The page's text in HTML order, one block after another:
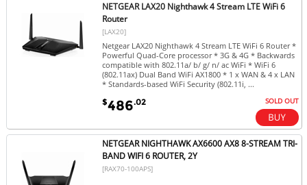
NETGEAR LAX20 Nighthawk 4 Stream LTE WiFi 6
Router
[LAX20]
Netgear LAX20 Nighthawk 4 Stream LTE WiFi 6 Router *
Powerful Quad-Core processor * 3G & 4G * Backwards
compatible with 802.11a/ b/ g/ n/ ac WiFi * WiFi 6
(802.11ax) Dual Band WiFi AX1800 * 1 x WAN & 4 x LAN
* Standards-based WiFi Security (802.11i, ...
$486.02 SOLD OUT
NETGEAR NIGHTHAWK AX6600 AX8 8-STREAM TRI-
BAND WIFI 6 ROUTER, 2Y
[RAX70-100APS]